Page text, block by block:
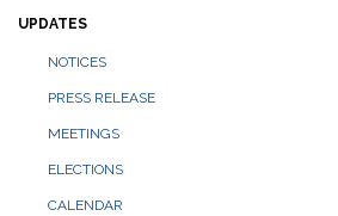
UPDATES
NOTICES
PRESS RELEASE
MEETINGS
ELECTIONS
CALENDAR